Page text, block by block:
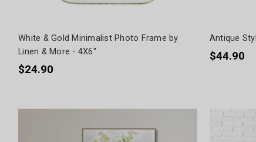
White & Gold Minimalist Photo Frame by
Linen & More - 4X6"
$24.90
Antique
$44.90